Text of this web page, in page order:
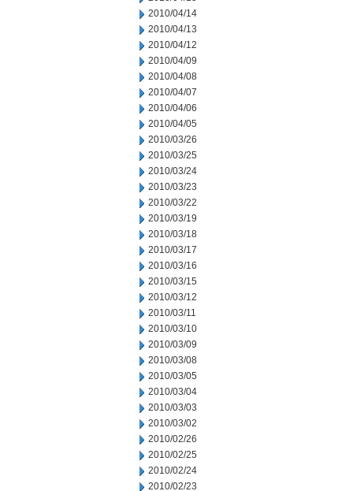
2010/04/14
2010/04/13
2010/04/12
2010/04/09
2010/04/08
2010/04/07
2010/04/06
2010/04/05
2010/03/26
2010/03/25
2010/03/24
2010/03/23
2010/03/22
2010/03/19
2010/03/18
2010/03/17
2010/03/16
2010/03/15
2010/03/12
2010/03/11
2010/03/10
2010/03/09
2010/03/08
2010/03/05
2010/03/04
2010/03/03
2010/03/02
2010/02/26
2010/02/25
2010/02/24
2010/02/23